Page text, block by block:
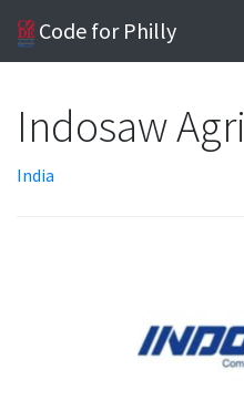
Code for Philly
Indosaw Agri
India